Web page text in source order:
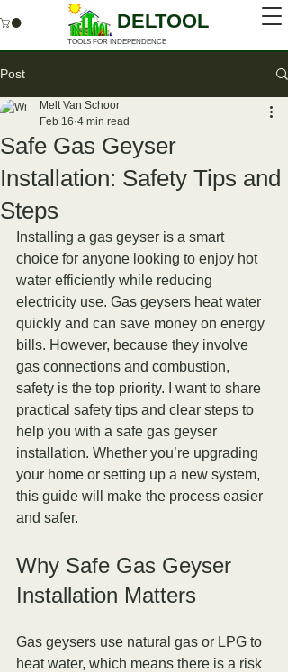
DELTOOL
TOOLS FOR INDEPENDENCE
Post
Safe Gas Geyser
Installation: Safety Tips and
Steps
Melt Van Schoor
Feb 16 4 min read
Installing a gas geyser is a smart
choice for anyone looking to enjoy hot
water efficiently while reducing
electricity use. Gas geysers heat water
quickly and can save money on energy
bills. However, because they involve
gas connections and combustion,
safety is the top priority. I want to share
practical safety tips and clear steps to
help you with a safe gas geyser
installation. Whether you’re upgrading
your home or setting up a new system,
this guide will make the process easier
and safer.
Why Safe Gas Geyser
Installation Matters
Gas geysers use natural gas or LPG to
heat water, which means there is a risk